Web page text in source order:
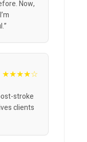
Now,
★★★★☆
stroke
clients